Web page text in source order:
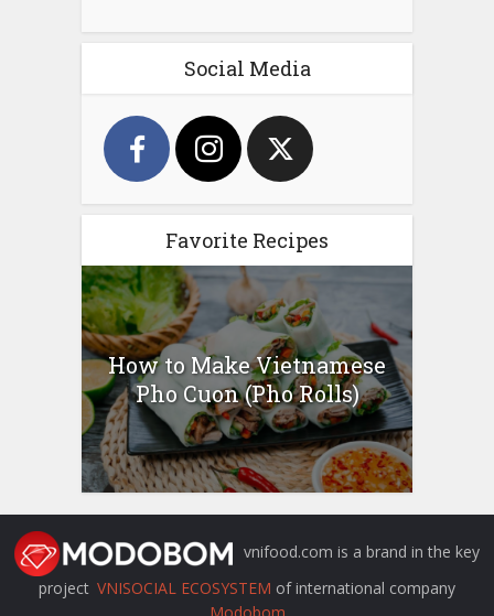
Social Media
Favorite Recipes
How to Make Vietnamese
Pho Cuon (Pho Rolls)
vnifood.com is a brand in the key
project VNISOCIAL ECOSYSTEM of international company
Modobom